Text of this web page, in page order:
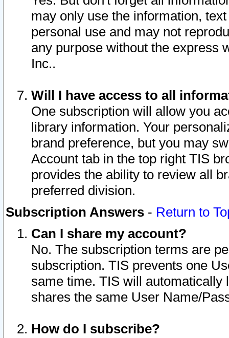
may only use the information,
personal use and may not
any purpose without the express
Inc..
Will I have access to all
One subscription will allow you
library information. Your
brand preference, but you may
Account tab in the top right TIS
provides the ability to review all
preferred division.
Subscription Answers - Return to
Can I share my account?
No. The subscription terms are
subscription. TIS prevents one
same time. TIS will automatically
shares the same User Name/
How do I subscribe?